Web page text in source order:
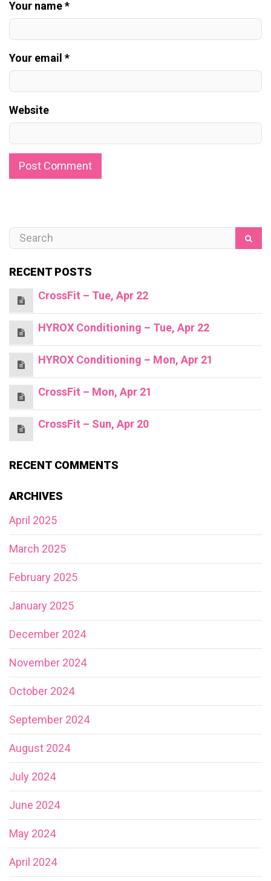
Your name *
Your email *
Website
RECENT POSTS
CrossFit – Tue, Apr 22
HYROX Conditioning – Tue, Apr 22
HYROX Conditioning – Mon, Apr 21
CrossFit – Mon, Apr 21
CrossFit – Sun, Apr 20
RECENT COMMENTS
ARCHIVES
April 2025
March 2025
February 2025
January 2025
December 2024
November 2024
October 2024
September 2024
August 2024
July 2024
June 2024
May 2024
April 2024